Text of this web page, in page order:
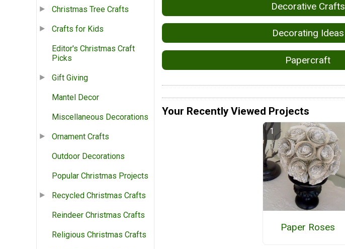
Christmas Tree Crafts
Crafts for Kids
Editor's Christmas Craft
Picks
Gift Giving
Mantel Decor
Miscellaneous Decorations
Ornament Crafts
Outdoor Decorations
Popular Christmas Projects
Recycled Christmas Crafts
Reindeer Christmas Crafts
Religious Christmas Crafts
Decorative Crafts
Decorating Ideas
Papercraft
Your Recently Viewed Projects
Paper Roses